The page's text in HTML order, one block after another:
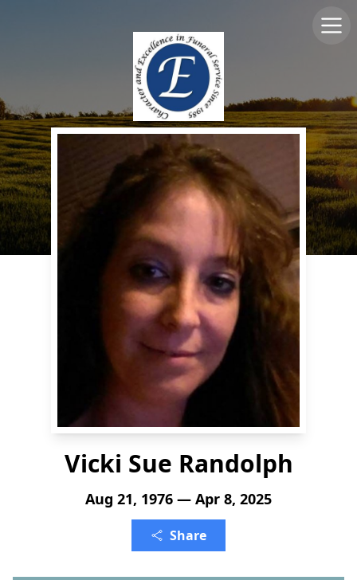
Vicki Sue Randolph
Aug 21, 1976 — Apr 8, 2025
Share